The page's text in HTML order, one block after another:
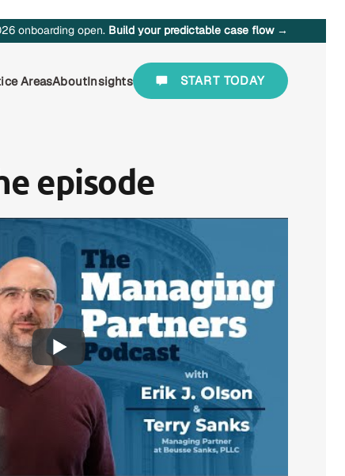
onboarding open. Build your predictable case flow →
AreasAboutInsights START TODAY
episode